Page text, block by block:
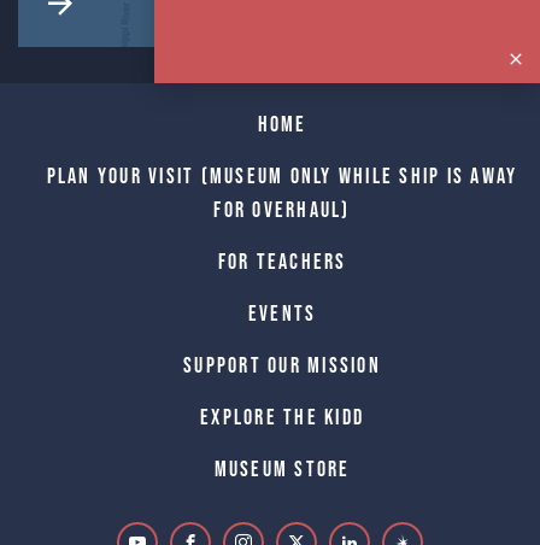
Home
Plan Your Visit (Museum only while Ship is away
for Overhaul)
For Teachers
Events
Support Our Mission
Explore The Kidd
Museum Store